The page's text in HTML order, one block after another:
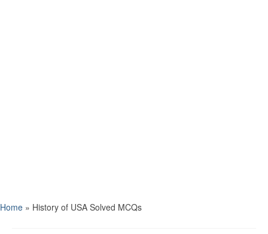
Home » History of USA Solved MCQs